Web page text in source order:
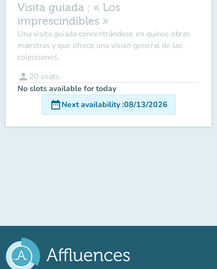
Visita guiada : « Los
imprescindibles »
Una visita guiada concentrándose en quince obras
maestras y que ofrece una vision general de las
colecciones.
person 20 seats
No slots available for today
date_rangeNext availability:08/13/2026